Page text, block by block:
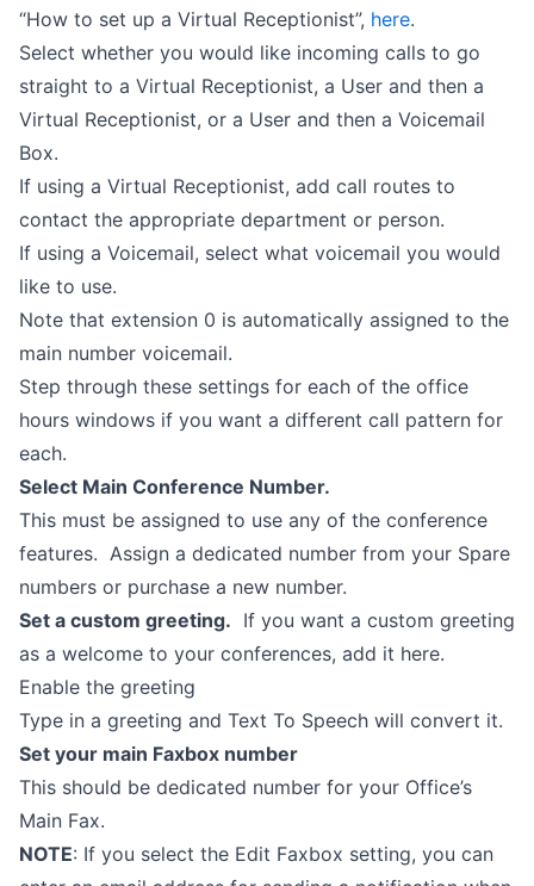
“How to set up a Virtual Receptionist”, here.
Select whether you would like incoming calls to go
straight to a Virtual Receptionist, a User and then a
Virtual Receptionist, or a User and then a Voicemail
Box.
If using a Virtual Receptionist, add call routes to
contact the appropriate department or person.
If using a Voicemail, select what voicemail you would
like to use.
Note that extension 0 is automatically assigned to the
main number voicemail.
Step through these settings for each of the office
hours windows if you want a different call pattern for
each.
Select Main Conference Number.
This must be assigned to use any of the conference
features. Assign a dedicated number from your Spare
numbers or purchase a new number.
Set a custom greeting. If you want a custom greeting
as a welcome to your conferences, add it here.
Enable the greeting
Type in a greeting and Text To Speech will convert it.
Set your main Faxbox number
This should be dedicated number for your Office’s
Main Fax.
NOTE: If you select the Edit Faxbox setting, you can